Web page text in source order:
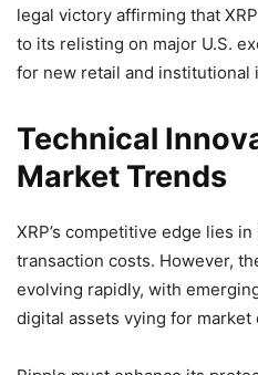
legal victory affirming that
to its relisting on major U.S.
for new retail and institutional
Technical
Market Trends
XRP’s competitive edge lies
transaction costs. However,
evolving rapidly, with
digital assets vying for market